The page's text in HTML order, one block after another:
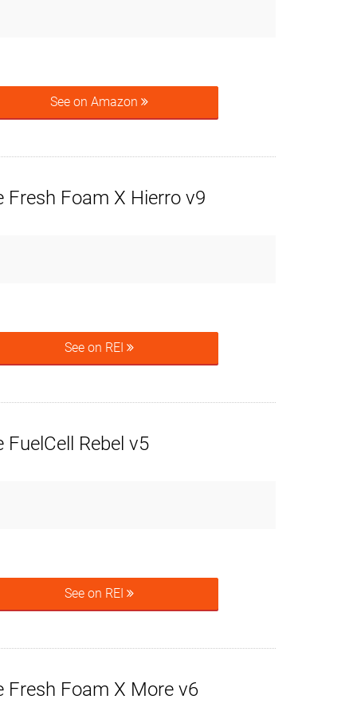
See on Amazon
Fresh Foam X Hierro v9
See on REI
FuelCell Rebel v5
See on REI
Fresh Foam X More v6